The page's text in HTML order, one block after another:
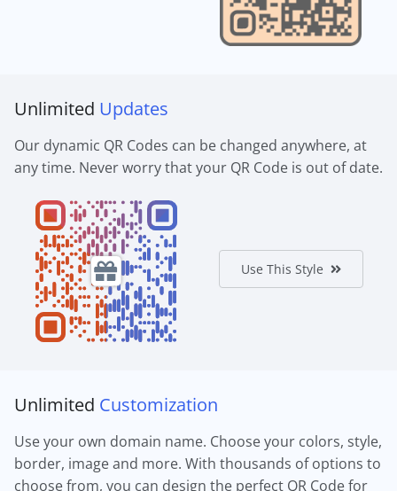
Unlimited Updates
Our dynamic QR Codes can be changed anywhere, at
any time. Never worry that your QR Code is out of date.
Use This Style
Unlimited Customization
Use your own domain name. Choose your colors, style,
border, image and more. With thousands of options to
choose from, you can design the perfect QR Code for